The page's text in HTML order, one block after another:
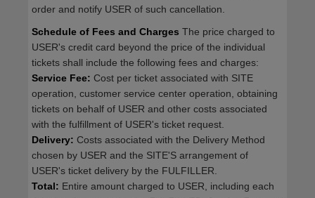
order and notify USER of such cancellation.
Schedule of Fees and Charges The price charged to
USER's credit card beyond the price of the individual
tickets shall include the following fees and charges:
Service Fee: Cost per ticket associated with SITE
operation, customer service center operation, obtaining
tickets on behalf of USER and other costs associated
with the fulfillment of USER's ticket request.
Delivery: Costs associated with the Delivery Method
chosen by USER and the SITE'S arrangement of
USER's ticket delivery by the FULFILLER.
Total: Entire amount charged to USER, including each